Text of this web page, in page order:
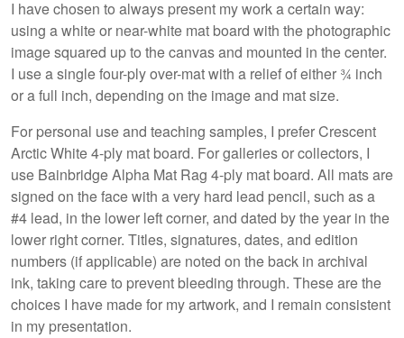
I have chosen to always present my work a certain way:
using a white or near-white mat board with the photographic
image squared up to the canvas and mounted in the center.
I use a single four-ply over-mat with a relief of either ¾ inch
or a full inch, depending on the image and mat size.
For personal use and teaching samples, I prefer Crescent
Arctic White 4-ply mat board. For galleries or collectors, I
use Bainbridge Alpha Mat Rag 4-ply mat board. All mats are
signed on the face with a very hard lead pencil, such as a
#4 lead, in the lower left corner, and dated by the year in the
lower right corner. Titles, signatures, dates, and edition
numbers (if applicable) are noted on the back in archival
ink, taking care to prevent bleeding through. These are the
choices I have made for my artwork, and I remain consistent
in my presentation.